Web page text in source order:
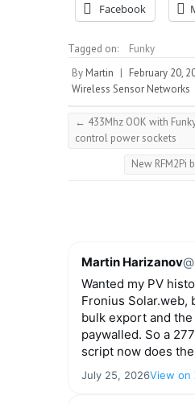
Facebook
Tagged on:
Funky
By Martin | February 20,
Wireless Sensor Networks
← 433Mhz OOK with
control power sockets
New RFM2Pi
Martin Harizanov
Wanted my PV
Fronius Solar.web,
bulk export and
paywalled. So a
script now does the
July 25, 2026View on